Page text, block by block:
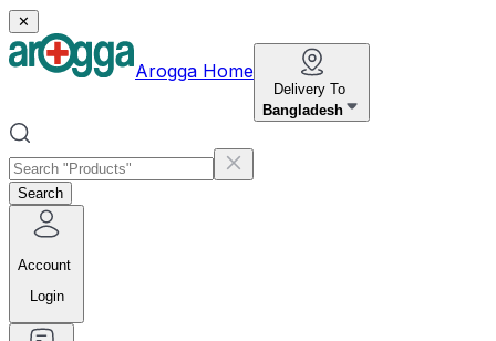
✕
Arogga Home
Delivery To
Bangladesh
Search
Account
Login